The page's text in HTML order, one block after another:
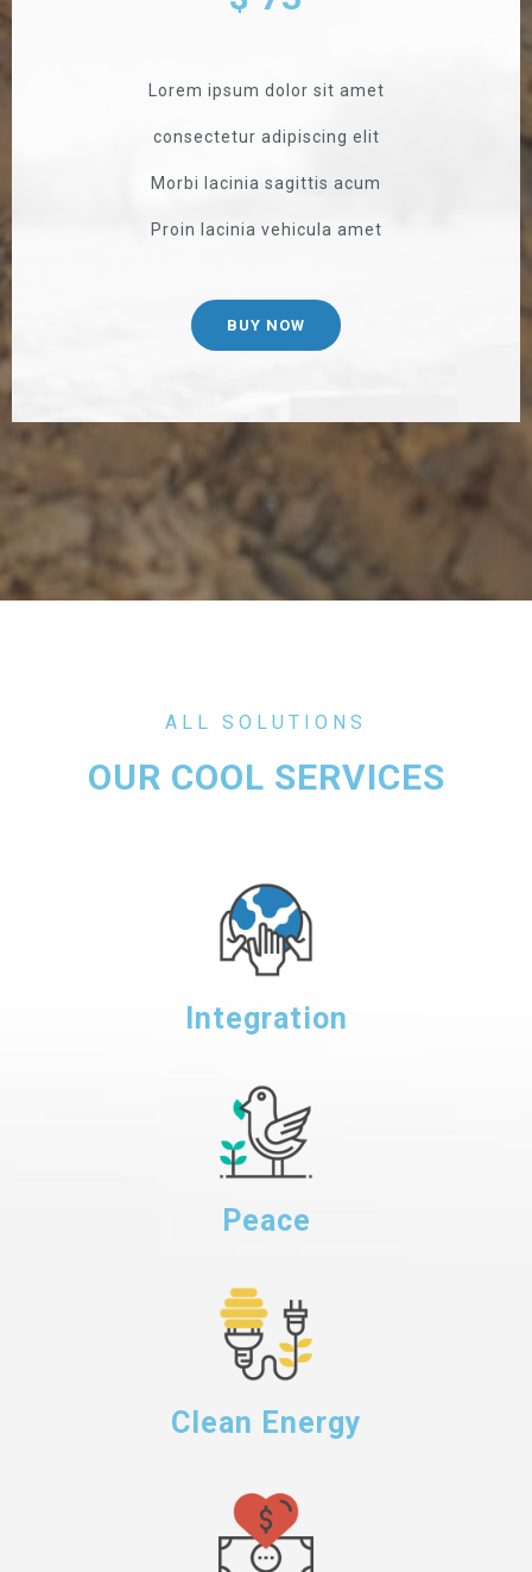
Lorem ipsum dolor sit amet
consectetur adipiscing elit
Morbi lacinia sagittis acum
Proin lacinia vehicula amet
BUY NOW
ALL SOLUTIONS
OUR COOL SERVICES
Integration
Peace
Clean Energy